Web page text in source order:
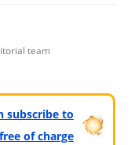
team
subscribe to
of charge